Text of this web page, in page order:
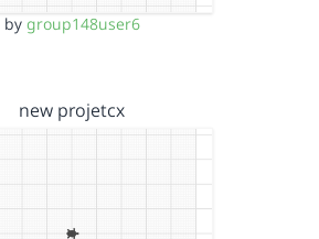
by group148user6
new projetcx